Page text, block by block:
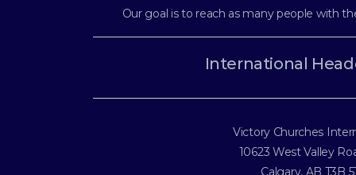
Our goal is to reach as many people with
International
Victory Churches
10623 West Valley
Calgary, AB T3B